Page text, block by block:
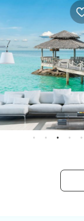
beach wallpaper